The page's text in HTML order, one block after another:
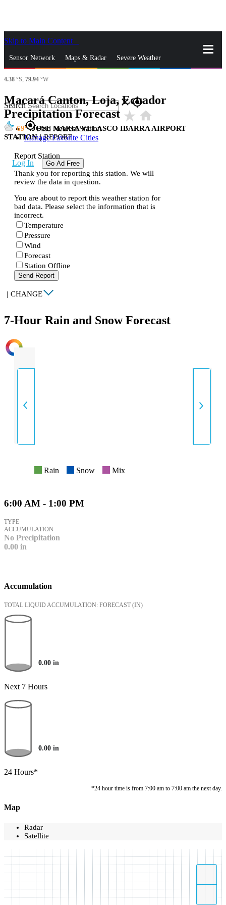
Skip to Main Content
Sensor Network Maps & Radar Severe Weather
News & Blogs
Search closegps_fixed
gps_fixedFind Nearest Station
Manage Favorite Cities
Log In Go Ad Free
4.38 °S, 79.94 °W
Macará Canton, Loja, Ecuador
Precipitation Forecast star_rate home
69
JOSE MARIA VELASCO IBARRA AIRPORT
STATION | REPORT
Report Station
Thank you for reporting this station. We will
review the data in question.
You are about to report this weather station for
bad data. Please select the information that is
incorrect.
Temperature
Pressure
Wind
Forecast
Station Offline
Send Report
| CHANGE
7-Hour Rain and Snow Forecast
INTENSITY
Rain Snow Mix
6:00 AM - 1:00 PM
TYPE
ACCUMULATION
No Precipitation
0.00 in
Accumulation
TOTAL LIQUID ACCUMULATION: FORECAST (IN)
0.00 in
Next 7 Hours
0.00 in
24 Hours*
*24 hour time is from 7:00 am to 7:00 am the next day.
Map
Radar
Satellite